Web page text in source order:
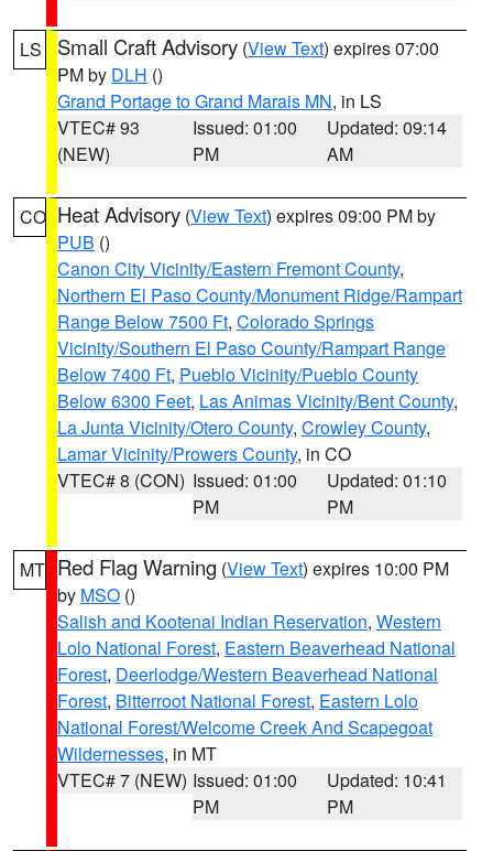
LS Small Craft Advisory (View Text) expires 07:00
PM by DLH ()
Grand Portage to Grand Marais MN, in LS
VTEC# 93
(NEW)
Issued: 01:00
PM
Updated: 09:14
AM
CO Heat Advisory (View Text) expires 09:00 PM by
PUB ()
Canon City Vicinity/Eastern Fremont County,
Northern El Paso County/Monument Ridge/Rampart
Range Below 7500 Ft, Colorado Springs
Vicinity/Southern El Paso County/Rampart Range
Below 7400 Ft, Pueblo Vicinity/Pueblo County
Below 6300 Feet, Las Animas Vicinity/Bent County,
La Junta Vicinity/Otero County, Crowley County,
Lamar Vicinity/Prowers County, in CO
VTEC# 8 (CON) Issued: 01:00
PM
Updated: 01:10
PM
MT Red Flag Warning (View Text) expires 10:00 PM
by MSO ()
Salish and Kootenai Indian Reservation, Western
Lolo National Forest, Eastern Beaverhead National
Forest, Deerlodge/Western Beaverhead National
Forest, Bitterroot National Forest, Eastern Lolo
National Forest/Welcome Creek And Scapegoat
Wildernesses, in MT
VTEC# 7 (NEW) Issued: 01:00
PM
Updated: 10:41
PM